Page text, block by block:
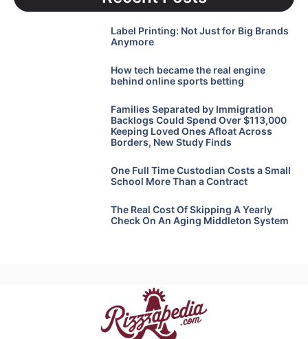
Label Printing: Not Just for Big Brands
Anymore
How tech became the real engine
behind online sports betting
Families Separated by Immigration
Backlogs Could Spend Over $113,000
Keeping Loved Ones Afloat Across
Borders, New Study Finds
One Full Time Custodian Costs a Small
School More Than a Contract
The Real Cost Of Skipping A Yearly
Check On An Aging Middleton System